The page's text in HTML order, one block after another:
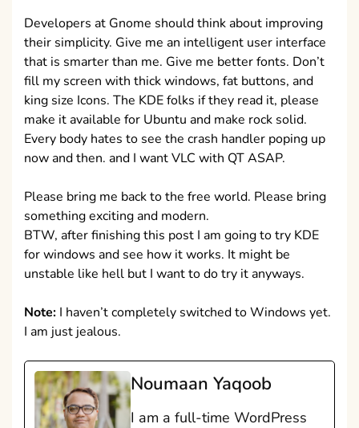
Developers at Gnome should think about improving
their simplicity. Give me an intelligent user interface
that is smarter than me. Give me better fonts. Don’t
fill my screen with thick windows, fat buttons, and
king size Icons. The KDE folks if they read it, please
make it available for Ubuntu and make rock solid.
Every body hates to see the crash handler poping up
now and then. and I want VLC with QT ASAP.
Please bring me back to the free world. Please bring
something exciting and modern.
BTW, after finishing this post I am going to try KDE
for windows and see how it works. It might be
unstable like hell but I want to do try it anyways.
Note: I haven’t completely switched to Windows yet.
I am just jealous.
Noumaan Yaqoob
I am a full-time WordPress